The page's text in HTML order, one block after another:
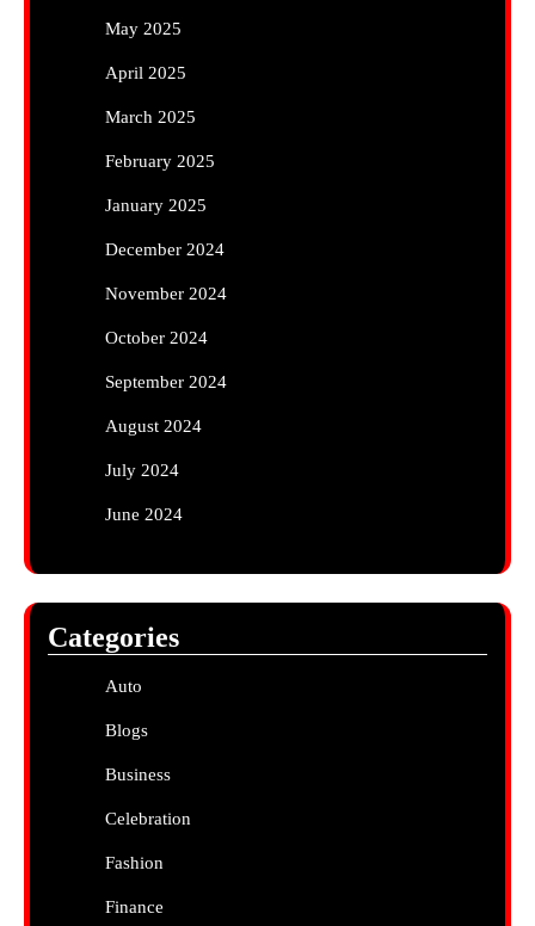
May 2025
April 2025
March 2025
February 2025
January 2025
December 2024
November 2024
October 2024
September 2024
August 2024
July 2024
June 2024
Categories
Auto
Blogs
Business
Celebration
Fashion
Finance